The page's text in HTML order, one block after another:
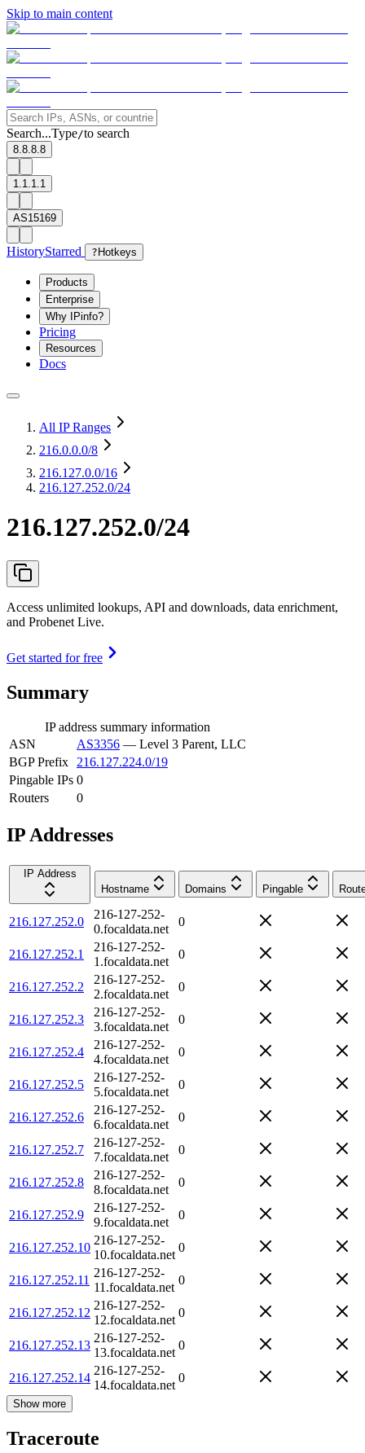
Skip to main content
Search...Type/to search
8.8.8.8
1.1.1.1
AS15169
HistoryStarred ? Hotkeys
Products
Enterprise
Why IPinfo?
Pricing
Resources
Docs
All IP Ranges
216.0.0.0/8
216.127.0.0/16
216.127.252.0/24
216.127.252.0/24
Access unlimited lookups, API and downloads, data enrichment,
and Probenet Live.
Get started for free
Summary
IP address summary information
ASN
AS3356 — Level 3 Parent, LLC
BGP Prefix
216.127.224.0/19
Pingable IPs 0
Routers
0
IP Addresses
IP Address
Hostname
Domains Pingable
216.127.252.0
216-127-252-
0.focaldata.net
0
216.127.252.1
216-127-252-
1.focaldata.net
0
216.127.252.2
216-127-252-
2.focaldata.net
0
216.127.252.3
216-127-252-
3.focaldata.net
0
216.127.252.4
216-127-252-
4.focaldata.net
0
216.127.252.5
216-127-252-
5.focaldata.net
0
216.127.252.6
216-127-252-
6.focaldata.net
0
216.127.252.7
216-127-252-
7.focaldata.net
0
216.127.252.8
216-127-252-
8.focaldata.net
0
216.127.252.9
216-127-252-
9.focaldata.net
0
216.127.252.10
216-127-252-
10.focaldata.net
0
216.127.252.11
216-127-252-
11.focaldata.net
0
216.127.252.12
216-127-252-
12.focaldata.net
0
216.127.252.13
216-127-252-
13.focaldata.net
0
216.127.252.14
216-127-252-
14.focaldata.net
0
Show more
Traceroute